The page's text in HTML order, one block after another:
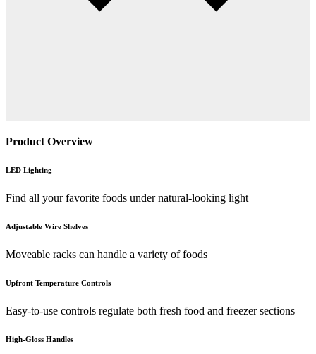
Product Overview
LED Lighting
Find all your favorite foods under natural-looking light
Adjustable Wire Shelves
Moveable racks can handle a variety of foods
Upfront Temperature Controls
Easy-to-use controls regulate both fresh food and freezer sections
High-Gloss Handles